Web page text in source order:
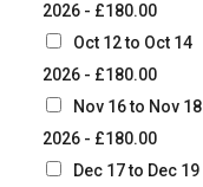
2026 - £180.00
Oct 12 to Oct 14
2026 - £180.00
Nov 16 to Nov 18
2026 - £180.00
Dec 17 to Dec 19